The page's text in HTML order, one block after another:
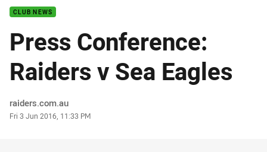
CLUB NEWS
Press Conference:
Raiders v Sea Eagles
Author
raiders.com.au
Timestamp
Fri 3 Jun 2016, 11:33 PM